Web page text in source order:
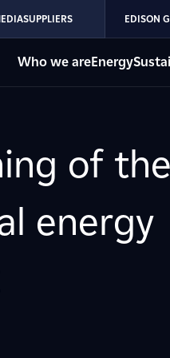
SUPPLIERS EDISON
Who we areEnergy
of
energy